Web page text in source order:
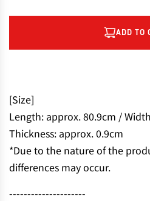
ADD TO
O
G
[Size]
Length: approx. 80.9cm /
Thickness: approx. 0.9cm
*Due to the nature of the
differences may occur.
---------------------